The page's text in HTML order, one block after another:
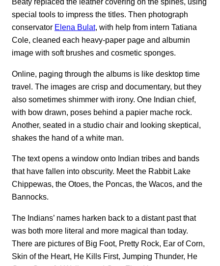
special tools to impress the titles. Then photograph
conservator Elena Bulat, with help from intern Tatiana
Cole, cleaned each heavy-paper page and albumin
image with soft brushes and cosmetic sponges.
Online, paging through the albums is like desktop time
travel. The images are crisp and documentary, but they
also sometimes shimmer with irony. One Indian chief,
with bow drawn, poses behind a papier mache rock.
Another, seated in a studio chair and looking skeptical,
shakes the hand of a white man.
The text opens a window onto Indian tribes and bands
that have fallen into obscurity. Meet the Rabbit Lake
Chippewas, the Otoes, the Poncas, the Wacos, and the
Bannocks.
The Indians’ names harken back to a distant past that
was both more literal and more magical than today.
There are pictures of Big Foot, Pretty Rock, Ear of Corn,
Skin of the Heart, He Kills First, Jumping Thunder, He